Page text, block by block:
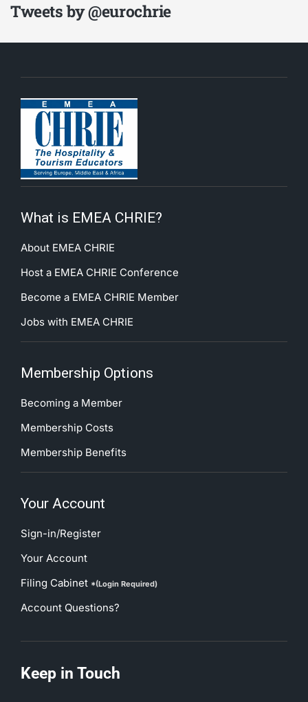
Tweets by @eurochrie
What is EMEA CHRIE?
About EMEA CHRIE
Host a EMEA CHRIE Conference
Become a EMEA CHRIE Member
Jobs with EMEA CHRIE
Membership Options
Becoming a Member
Membership Costs
Membership Benefits
Your Account
Sign-in/Register
Your Account
Filing Cabinet *(Login Required)
Account Questions?
Keep in Touch